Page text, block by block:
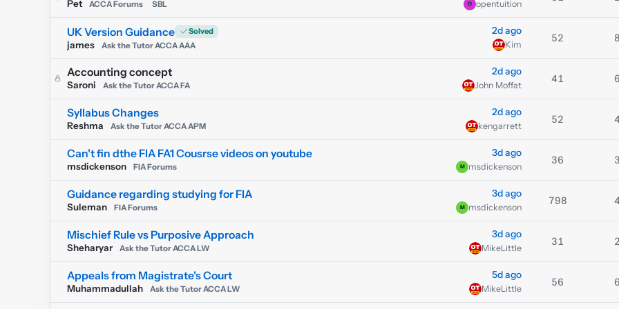
Pet ACCA Forums SBL O opentuition
UK Version Guidance
james Ask the Tutor ACCA AAA
2d ago
Kim
52 8
Accounting concept
Saroni Ask the Tutor ACCA FA
2d ago
John Moffat
41 6
Syllabus Changes
Reshma Ask the Tutor ACCA APM
2d ago
kengarrett
52 4
Can't fin dthe FIA FA1 Cousrse videos on youtube
msdickenson FIA Forums
3d ago
M msdickenson
36 3
Guidance regarding studying for FIA
Suleman FIA Forums
3d ago
M msdickenson
798 4
Mischief Rule vs Purposive Approach
Sheharyar Ask the Tutor ACCA LW
3d ago
MikeLittle
31 2
Appeals from Magistrate's Court
Muhammadullah Ask the Tutor ACCA LW
5d ago
MikeLittle
56 6